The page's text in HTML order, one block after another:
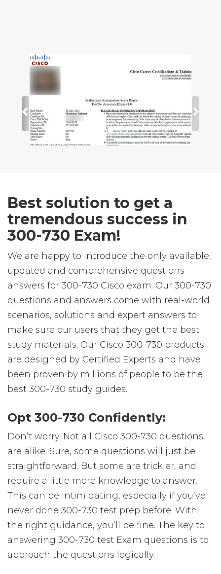
Best solution to get a
tremendous success in
300-730 Exam!
We are happy to introduce the only available,
updated and comprehensive questions
answers for 300-730 Cisco exam. Our 300-730
questions and answers come with real-world
scenarios, solutions and expert answers to
make sure our users that they get the best
study materials. Our Cisco 300-730 products
are designed by Certified Experts and have
been proven by millions of people to be the
best 300-730 study guides.
Opt 300-730 Confidently:
Don’t worry. Not all Cisco 300-730 questions
are alike. Sure, some questions will just be
straightforward. But some are trickier, and
require a little more knowledge to answer.
This can be intimidating, especially if you’ve
never done 300-730 test prep before. With
the right guidance, you’ll be fine. The key to
answering 300-730 test Exam questions is to
approach the questions logically.